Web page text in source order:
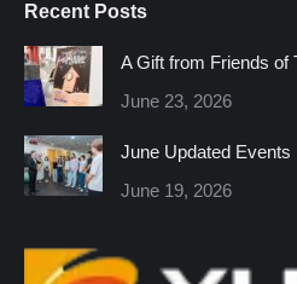
opens
in
new
window
opens
in
new
window
opens
windowwindowwindowwindow
Recent Posts
A Gift from Friends of
June 23, 2026
June Updated Events
June 19, 2026